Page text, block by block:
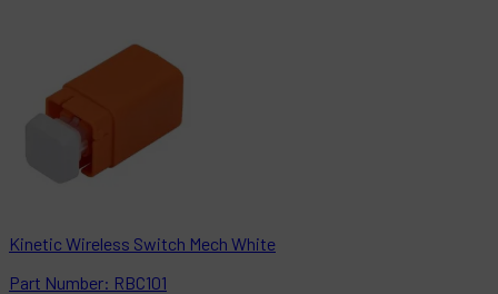
Kinetic Wireless Switch Mech White
Part Number: RBC101